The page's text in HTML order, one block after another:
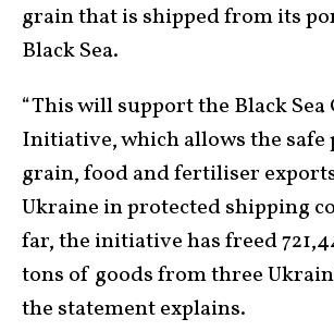
grain that is shipped from its
Black Sea.
“This will support the Black
Initiative, which allows the safe
grain, food and fertiliser
Ukraine in protected shipping
far, the initiative has freed
tons of goods from three
the statement explains.